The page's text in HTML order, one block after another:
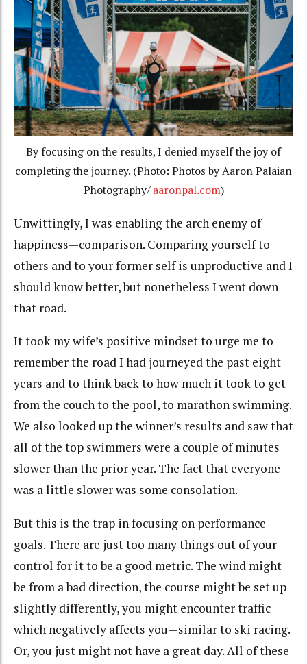
By focusing on the results, I denied myself the joy of
completing the journey. (Photo: Photos by Aaron Palaian
Photography/aaronpal.com)
Unwittingly, I was enabling the arch enemy of
happiness—comparison. Comparing yourself to
others and to your former self is unproductive and I
should know better, but nonetheless I went down
that road.
It took my wife’s positive mindset to urge me to
remember the road I had journeyed the past eight
years and to think back to how much it took to get
from the couch to the pool, to marathon swimming.
We also looked up the winner’s results and saw that
all of the top swimmers were a couple of minutes
slower than the prior year. The fact that everyone
was a little slower was some consolation.
But this is the trap in focusing on performance
goals. There are just too many things out of your
control for it to be a good metric. The wind might
be from a bad direction, the course might be set up
slightly differently, you might encounter traffic
which negatively affects you—similar to ski racing.
Or, you just might not have a great day. All of these